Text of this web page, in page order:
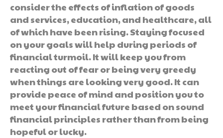
consider the effects of inflation of goods
and services, education, and healthcare, all
of which have been rising. Staying focused
on your goals will help during periods of
financial turmoil. It will keep you from
reacting out of fear or being very greedy
when things are looking very good. It can
provide peace of mind and position you to
meet your financial future based on sound
financial principles rather than from being
hopeful or lucky.